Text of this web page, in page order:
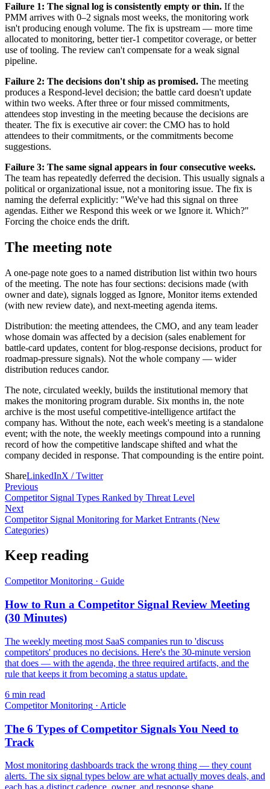
Failure 1: The signal log is consistently empty or thin. If the
PMM arrives with 0–2 signals most weeks, the monitoring work
isn't producing enough volume. The fix is upstream — more time
allocated to monitoring, better tier-1 competitor coverage, or better
use of tooling. The review can't compensate for a weak signal
pipeline.
Failure 2: The decisions don't ship as promised. The meeting
produces a Respond-level decision; the battle card doesn't update
within two weeks. After three or four missed commitments,
attendees stop investing in the meeting because the decisions are
theater. The fix is executive air cover: the CMO has to hold
attendees to their commitments, or the commitments become
suggestions.
Failure 3: The same signal appears in four consecutive weeks.
The team has repeatedly deferred the decision. This usually signals a
political or organizational issue, not a monitoring issue. The fix is
naming the deferral explicitly: "We've had this signal on three
agendas. Either we Respond this week or we Ignore it. Which?"
Forcing the choice ends the drift.
The meeting note
A one-page note goes to a named distribution list within two hours
of the meeting. The note has four sections: decisions made (with
owner and date), signals logged as Ignore, Monitor items extended
(with new review date), and next-meeting agenda items.
Distribution: the meeting attendees, the CMO, and any team leader
whose domain was affected by a decision (sales enablement for
battle-card updates, content for blog-response decisions, product for
roadmap-pressure signals). Not the whole company — wider
distribution reduces candor.
The note, circulated weekly, builds the institutional memory that
makes the monitoring program durable. Six months in, the note
archive is the most useful competitive-intelligence artifact the
company has. Without the note, each week's meeting is a standalone
event; with the note, the weekly meetings compound into a running
record of how the competitive landscape shifted and what the
company decided in response. That compounding is the entire point.
ShareLinkedInX / Twitter
Previous
Competitor Signal Types Ranked by Threat Level
Next
Competitor Signal Monitoring for Market Entrants (New
Categories)
Keep reading
Competitor Monitoring · Guide
How to Run a Competitor Signal Review Meeting
(30 Minutes)
The weekly meeting most SaaS companies run to 'discuss
competitors' produces no decisions. Here's the 30-minute version
that does — with the agenda, the three required artifacts, and the
rule that keeps it from becoming a status update.
6 min read
Competitor Monitoring · Article
The 6 Types of Competitor Signals You Need to
Track
Most monitoring dashboards track the wrong thing — they count
alerts. The six signal types below are what actually moves deals, and